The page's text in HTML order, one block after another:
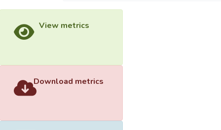
View metrics
Download metrics